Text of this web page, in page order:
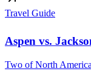
Travel Guide
Aspen vs.
Two of North